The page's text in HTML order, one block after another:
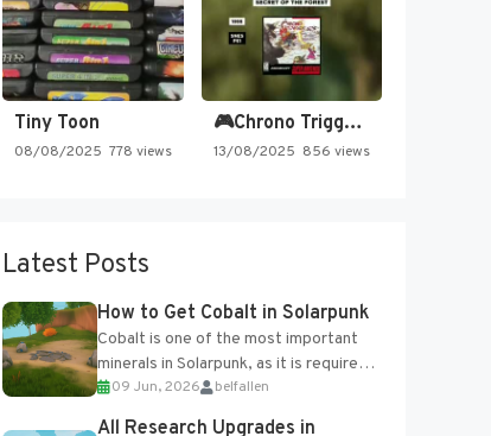
Tiny Toon
08/08/2025 778 views
🎮Chrono Trigger - Secret of…
13/08/2025 856 views
Latest Posts
How to Get Cobalt in Solarpunk
Cobalt is one of the most important
minerals in Solarpunk, as it is required
for several advanced upgrades and
crafting...
09 Jun, 2026 belfallen
All Research Upgrades in